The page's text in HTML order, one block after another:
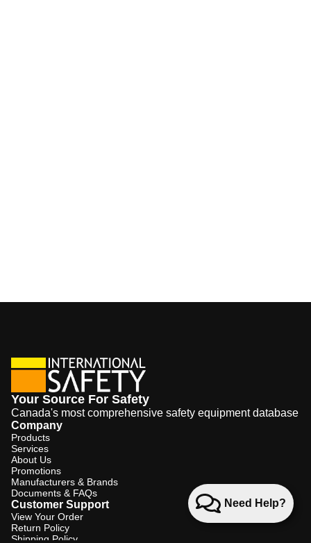
Need Help?
Your Source For Safety
Canada's most comprehensive safety equipment database
Company
Products
Services
About Us
Promotions
Manufacturers & Brands
Documents & FAQs
Customer Support
View Your Order
Return Policy
Shipping Policy